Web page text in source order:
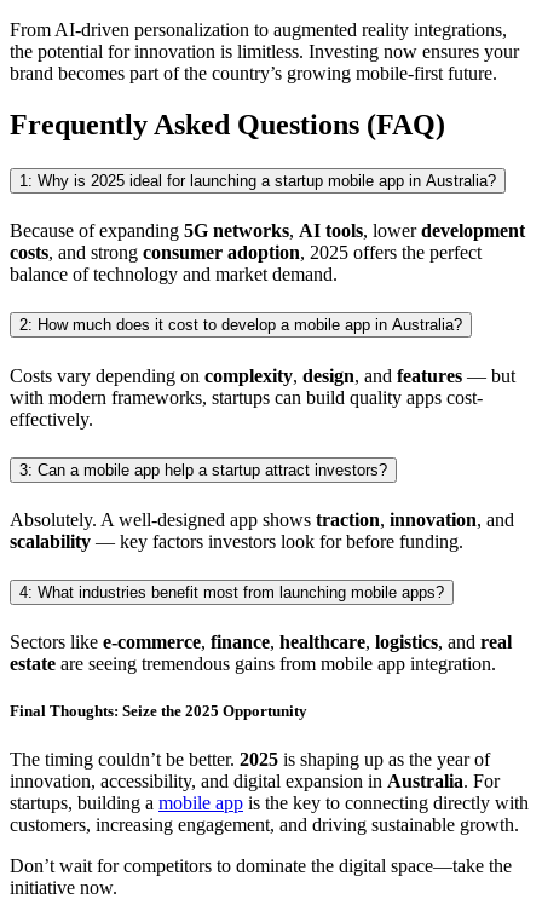
From AI-driven personalization to augmented reality integrations,
the potential for innovation is limitless. Investing now ensures your
brand becomes part of the country’s growing mobile-first future.
Frequently Asked Questions (FAQ)
1: Why is 2025 ideal for launching a startup mobile app in Australia?
Because of expanding 5G networks, AI tools, lowerdevelopment
costs, and strong consumer adoption, 2025 offers the perfect
balance of technology and market demand.
2: How much does it cost to develop a mobile app in Australia?
Costs vary depending on complexity, design, and features — but
with modern frameworks, startups can build quality apps cost-
effectively.
3: Can a mobile app help a startup attract investors?
Absolutely. A well-designed app shows traction, innovation, and
scalability — key factors investors look for before funding.
4: What industries benefit most from launching mobile apps?
Sectors like e-commerce, finance, healthcare, logistics, and real
estate are seeing tremendous gains from mobile app integration.
Final Thoughts: Seize the 2025 Opportunity
The timing couldn’t be better. 2025 is shaping up as the year of
innovation, accessibility, and digital expansion in Australia. For
startups, building a mobile app is the key to connecting directly with
customers, increasing engagement, and driving sustainable growth.
Don’t wait for competitors to dominate the digital space—take the
initiative now.